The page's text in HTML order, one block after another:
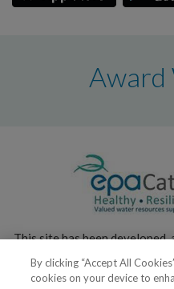
Award
This site has been developed,
By clicking “Accept All
cookies on your device to